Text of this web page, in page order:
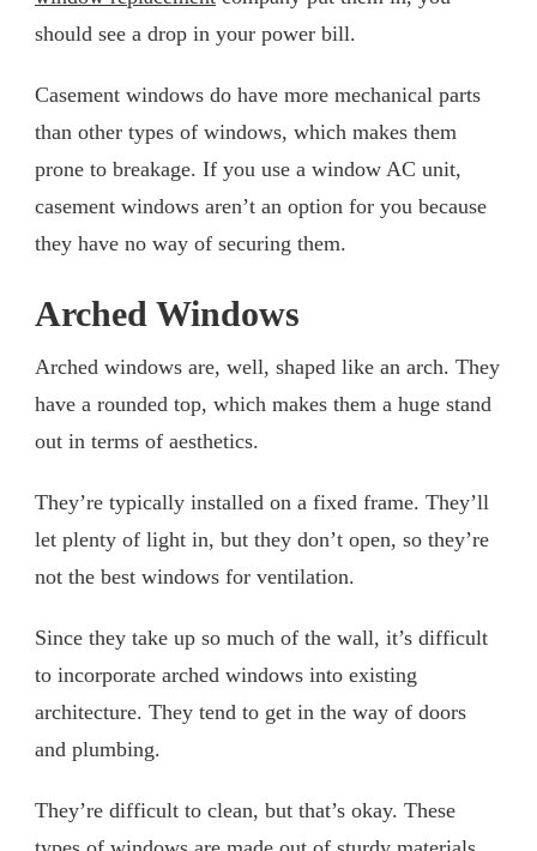
should see a drop in your power bill.
Casement windows do have more mechanical parts
than other types of windows, which makes them
prone to breakage. If you use a window AC unit,
casement windows aren’t an option for you because
they have no way of securing them.
Arched Windows
Arched windows are, well, shaped like an arch. They
have a rounded top, which makes them a huge stand
out in terms of aesthetics.
They’re typically installed on a fixed frame. They’ll
let plenty of light in, but they don’t open, so they’re
not the best windows for ventilation.
Since they take up so much of the wall, it’s difficult
to incorporate arched windows into existing
architecture. They tend to get in the way of doors
and plumbing.
They’re difficult to clean, but that’s okay. These